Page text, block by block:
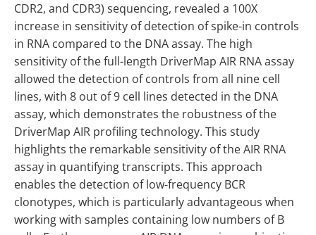
CDR2, and CDR3) sequencing, revealed a 100X
increase in sensitivity of detection of spike-in controls
in RNA compared to the DNA assay. The high
sensitivity of the full-length DriverMap AIR RNA assay
allowed the detection of controls from all nine cell
lines, with 8 out of 9 cell lines detected in the DNA
assay, which demonstrates the robustness of the
DriverMap AIR profiling technology. This study
highlights the remarkable sensitivity of the AIR RNA
assay in quantifying transcripts. This approach
enables the detection of low-frequency BCR
clonotypes, which is particularly advantageous when
working with samples containing low numbers of B